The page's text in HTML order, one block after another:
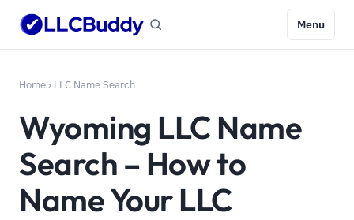
Menu
Home › LLC Name Search
Wyoming LLC Name
Search – How to
Name Your LLC